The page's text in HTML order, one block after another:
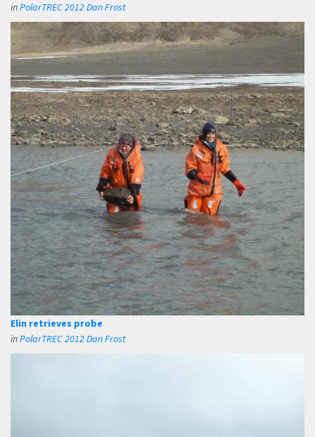
inPolarTREC 2012 Dan Frost
Elin retrieves probe
inPolarTREC 2012 Dan Frost